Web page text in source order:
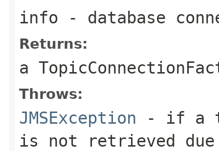
info - database
Returns:
a
Throws:
JMSException - if a
is not retrieved